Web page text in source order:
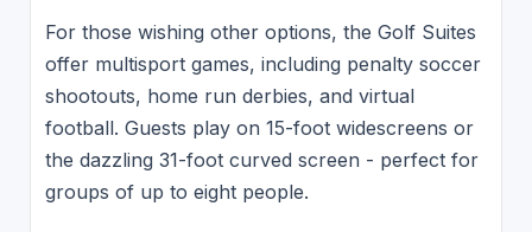
For those wishing other options, the Golf Suites
offer multisport games, including penalty soccer
shootouts, home run derbies, and virtual
football. Guests play on 15-foot widescreens or
the dazzling 31-foot curved screen - perfect for
groups of up to eight people.